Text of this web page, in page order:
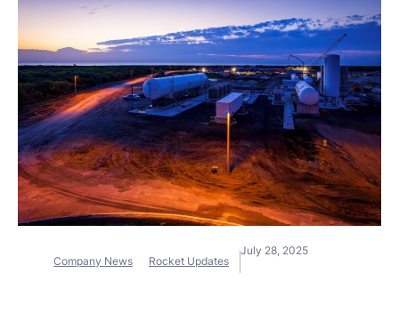
Company News Rocket Updates
July 28, 2025